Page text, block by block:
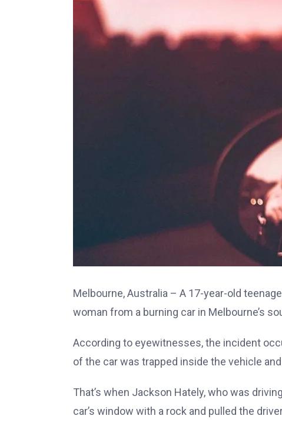
Melbourne, Australia – A 17-year-old
woman from a burning car in Melbourne’s
According to eyewitnesses, the incident
of the car was trapped inside the vehicle
That’s when Jackson Hately, who was
car’s window with a rock and pulled the